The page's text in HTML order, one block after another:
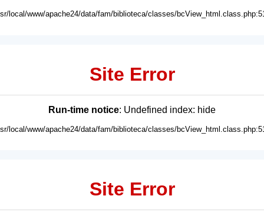
local/www/apache24/data/fam/biblioteca/classes/
Site Error
Run-time notice: Undefined index: hide
local/www/apache24/data/fam/biblioteca/classes/
Site Error